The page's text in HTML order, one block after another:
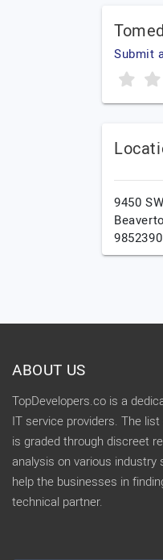
Submit
9450
ABOUT US
TopDevelopers.co is a
IT service providers. The
is graded through discreet
analysis on various
help the businesses in
technical partner.